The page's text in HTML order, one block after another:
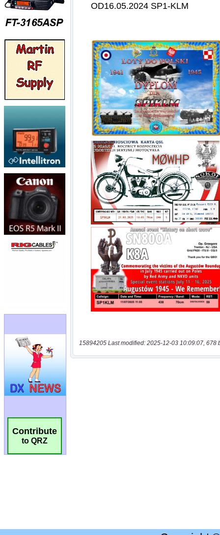
Contribute
to QRZ
15894205 Last modified: 2025-12-03 10:09:07, 678